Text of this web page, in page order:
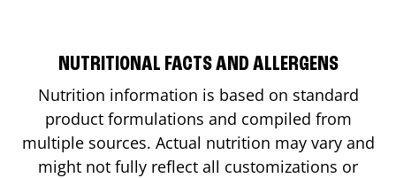
NUTRITIONAL FACTS AND ALLERGENS
Nutrition information is based on standard
product formulations and compiled from
multiple sources. Actual nutrition may vary and
might not fully reflect all customizations or